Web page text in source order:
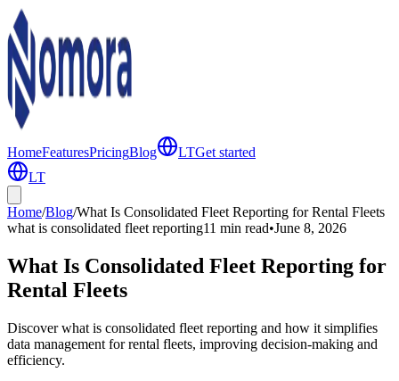
HomeFeaturesPricingBlog LTGet started
LT
Home/Blog/What Is Consolidated Fleet Reporting for Rental Fleets
what is consolidated fleet reporting11 min read•June 8, 2026
What Is Consolidated Fleet Reporting for
Rental Fleets
Discover what is consolidated fleet reporting and how it simplifies
data management for rental fleets, improving decision-making and
efficiency.